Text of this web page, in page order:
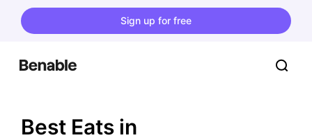
Sign up for free
Best Eats in